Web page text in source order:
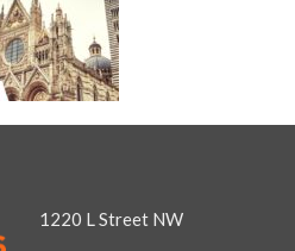
1220 L Street NW